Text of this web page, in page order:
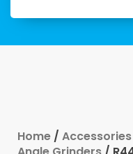
Home / Accessories